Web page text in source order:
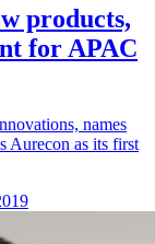
products,
for APAC
names
Aurecon as its first